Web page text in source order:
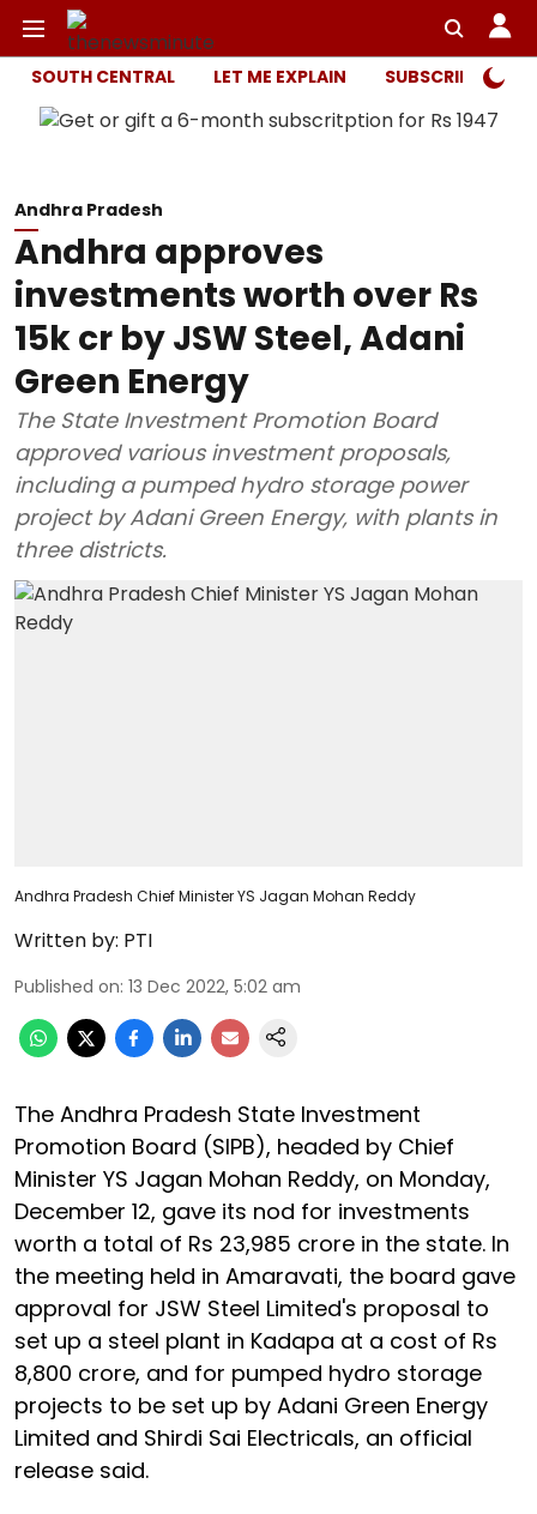
SOUTH CENTRAL LET ME EXPLAIN SUBSCRIBER
Andhra Pradesh
Andhra approves
investments worth over Rs
15k cr by JSW Steel, Adani
Green Energy
The State Investment Promotion Board
approved various investment proposals,
including a pumped hydro storage power
project by Adani Green Energy, with plants in
three districts.
Andhra Pradesh Chief Minister YS Jagan Mohan Reddy
Written by: PTI
Published on: 13 Dec 2022, 5:02 am
The Andhra Pradesh State Investment
Promotion Board (SIPB), headed by Chief
Minister YS Jagan Mohan Reddy, on Monday,
December 12, gave its nod for investments
worth a total of Rs 23,985 crore in the state. In
the meeting held in Amaravati, the board gave
approval for JSW Steel Limited's proposal to
set up a steel plant in Kadapa at a cost of Rs
8,800 crore, and for pumped hydro storage
projects to be set up by Adani Green Energy
Limited and Shirdi Sai Electricals, an official
release said.